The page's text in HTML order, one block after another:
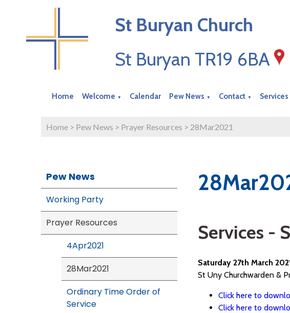
St Buryan Church
St Buryan TR19 6BA
Home Welcome ▼ Calendar Pew News ▼ Contact ▼ Services
Home > Pew News > Prayer Resources > 28Mar2021
Pew News
Working Party
Prayer Resources
4Apr2021
28Mar2021
Ordinary Time Order of
Service
Services -
Saturday 27th March
St Uny Churchwarden &
Click here to
Click here to